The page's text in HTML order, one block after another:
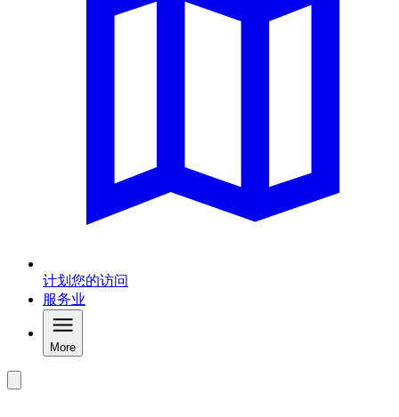
计划您的访问
服务业
More